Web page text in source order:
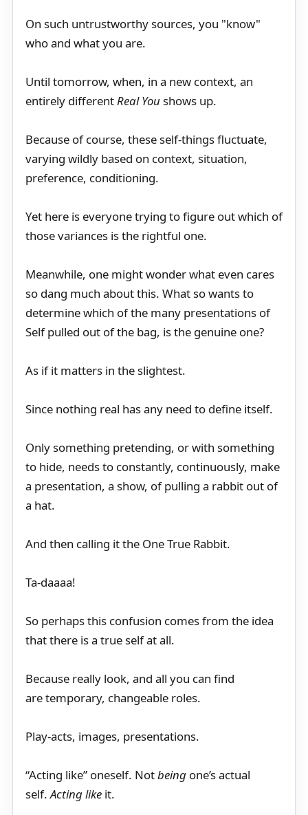
On such untrustworthy sources, you "know"
who and what you are.
Until tomorrow, when, in a new context, an
entirely differentReal Youshows up.
Because of course, these self-things fluctuate,
varying wildly based on context, situation,
preference, conditioning.
Yet here is everyone trying to figure out which of
those variances is the rightful one.
Meanwhile, one might wonder what even cares
so dang much about this. What so wants to
determine which of the many presentations of
Self pulled out of the bag, is the genuine one?
As if it matters in the slightest.
Since nothing real has any need to define itself.
Only something pretending, or with something
to hide, needs to constantly, continuously, make
a presentation, a show, of pulling a rabbit out of
a hat.
And then calling it the One True Rabbit.
Ta-daaaa!
So perhaps this confusion comes from the idea
that there is a true self at all.
Because really look, and all you can find
are temporary, changeable roles.
Play-acts, images, presentations.
“Acting like” oneself. Notbeing one’s actual
self.Acting like it.